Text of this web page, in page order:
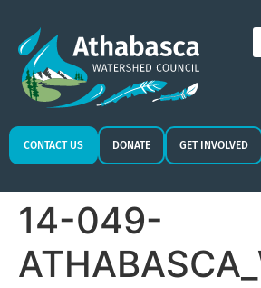
CONTACT US DONATE GET INVOLVED
14-049-